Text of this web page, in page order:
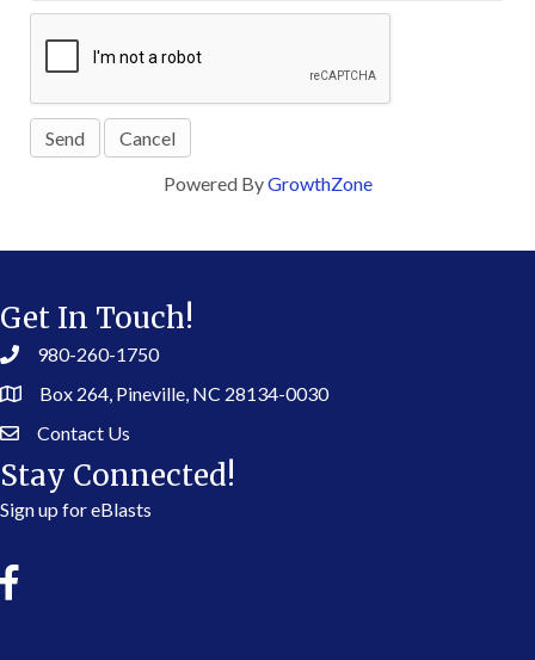
Powered ByGrowthZone
Get In Touch!
980-260-1750
Box 264, Pineville, NC 28134-0030
Contact Us
Stay Connected!
Sign up for eBlasts